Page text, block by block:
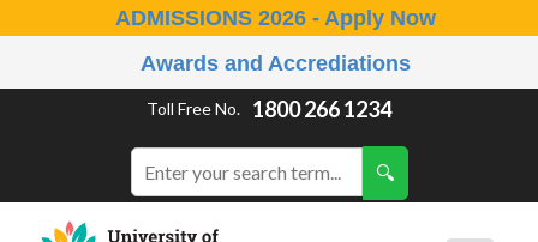
ADMISSIONS 2026 - Apply Now
Awards and Accrediations
Toll Free No. 1800 266 1234